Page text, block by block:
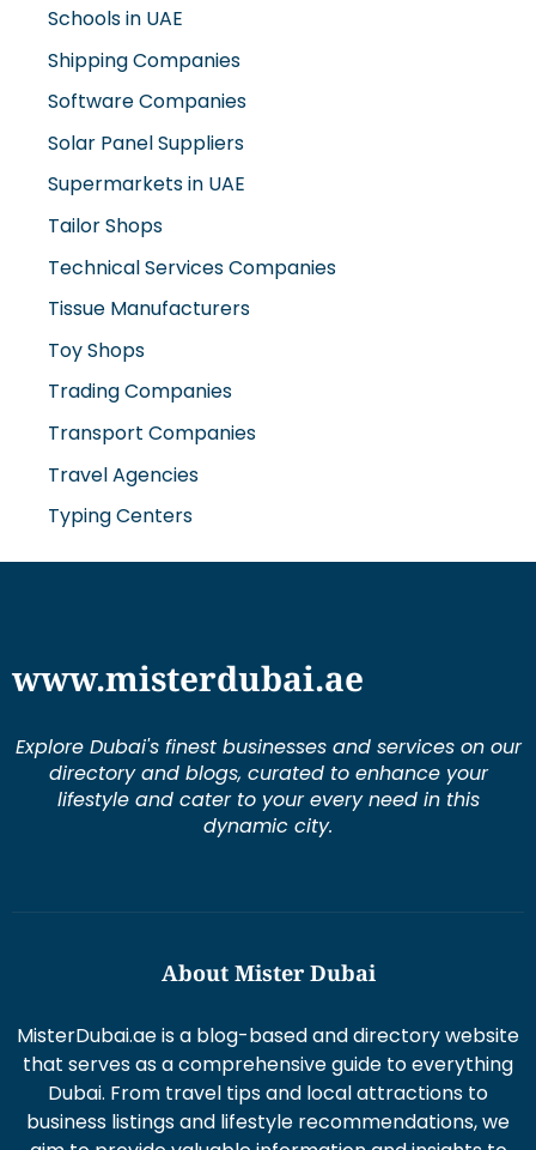
Shipping Companies
Software Companies
Solar Panel Suppliers
Supermarkets in UAE
Tailor Shops
Technical Services Companies
Tissue Manufacturers
Toy Shops
Trading Companies
Transport Companies
Travel Agencies
Typing Centers
Explore Dubai's finest businesses and services on our
lifestyle and cater to your every need in this
dynamic city.
MisterDubai.ae is a blog-based and directory website
Dubai. From travel tips and local attractions to
business listings and lifestyle recommendations, we
aim to provide valuable information and insights to
enhance your Dubai experience.